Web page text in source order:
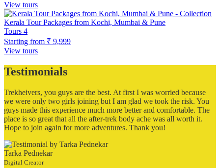
View tours
Kerala Tour Packages from Kochi, Mumbai & Pune
Tours 4
Starting from ₹ 9,999
View tours
Testimonials
Trekheivers, you guys are the best. At first I was worried because
we were only two girls joining but I am glad we took the risk. You
guys made this experience much more better and comfortable. The
place is so great that all the after-trek body ache was all worth it.
Hope to join again for more adventures. Thank you!
Tarka Pednekar
Digital Creator